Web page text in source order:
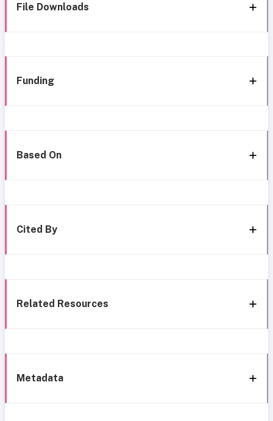
File Downloads
Funding
Based On
Cited By
Related Resources
Metadata